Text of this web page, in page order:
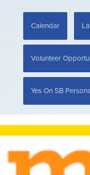
Calendar
Volunteer
Yes On 5B